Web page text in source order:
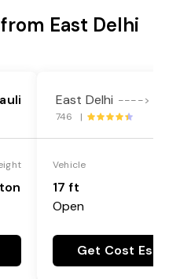
East Delhi
East Delhi ---->
746 |
Vehicle
17 ft
Open
Get Cost